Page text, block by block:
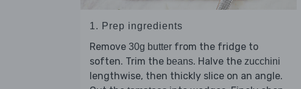
1. Prep ingredients
Remove 30g butter from the fridge to
soften. Trim the beans. Halve the zucchini
lengthwise, then thickly slice on an angle.